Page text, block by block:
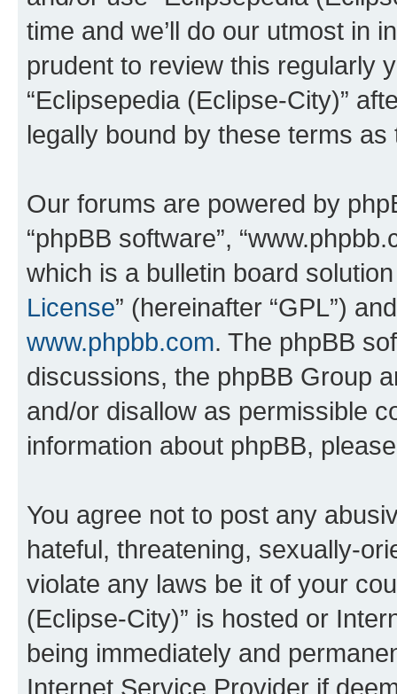
time and we’ll do our utmost in
prudent to review this regularly
“Eclipsepedia (Eclipse-City)”
legally bound by these terms
Our forums are powered by
“phpBB software”,
which is a bulletin board
License” (hereinafter “GPL”)
www.phpbb.com. The phpBB
discussions, the phpBB Group
and/or disallow as permissible
information about phpBB,
You agree not to post any
hateful, threatening, sexually-
violate any laws be it of your
(Eclipse-City)” is hosted or
being immediately and
Internet Service Provider if